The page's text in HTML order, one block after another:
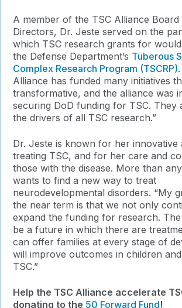
A member of the TSC Alliance
Directors, Dr. Jeste served on the
which TSC research grants for
the Defense Department’s Tuberous
Complex Research Program (TSCRP)
Alliance has funded many initiatives
transformative, and the alliance was
securing DoD funding for TSC. They
the drivers of all TSC research.”
Dr. Jeste is known for her innovative
treating TSC, and for her care and
those with the disease. More than
wants to find a new way to treat
neurodevelopmental disorders. “My
the near term is that we not only
expand the funding for research.
be a future in which there are
can offer families at every stage of
will improve outcomes in children
TSC.”
Help the TSC Alliance accelerate
donating to the 50 Forward Fund!